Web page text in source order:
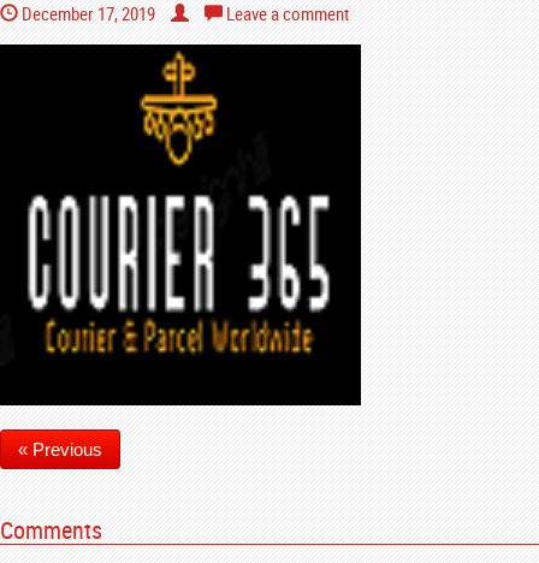
December 17, 2019 Leave a comment
« Previous
Comments